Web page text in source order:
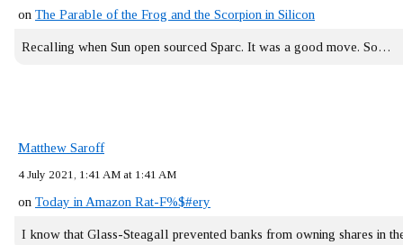
on The Parable of the Frog and the Scorpion in Silicon
Recalling when Sun open sourced Sparc. It was a good move. So…
Matthew Saroff
4 July 2021, 1:41 AM at 1:41 AM
on Today in Amazon Rat-F%$#ery
I know that Glass-Steagall prevented banks from owning shares in